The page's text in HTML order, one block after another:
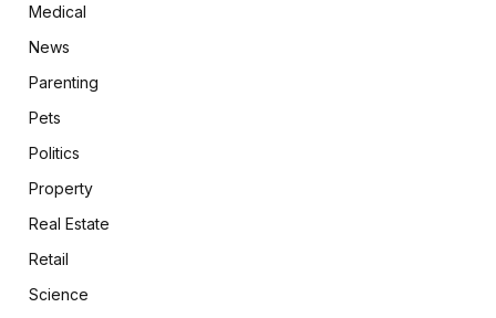
Medical
News
Parenting
Pets
Politics
Property
Real Estate
Retail
Science